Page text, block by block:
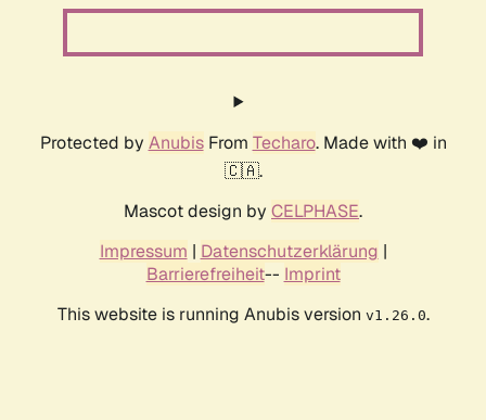
Protected by AnubisFrom Techaro. Made with ❤️ in
🇨🇦.
Mascot design by CELPHASE.
Impressum | Datenschutzerklärung |
Barrierefreiheit-- Imprint
This website is running Anubis version v1.26.0.